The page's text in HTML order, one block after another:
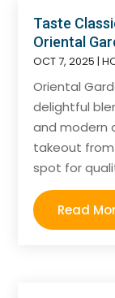
Taste
Oriental
OCT 7, 2025 |
Oriental
delightful
and modern
takeout from
spot for
Read